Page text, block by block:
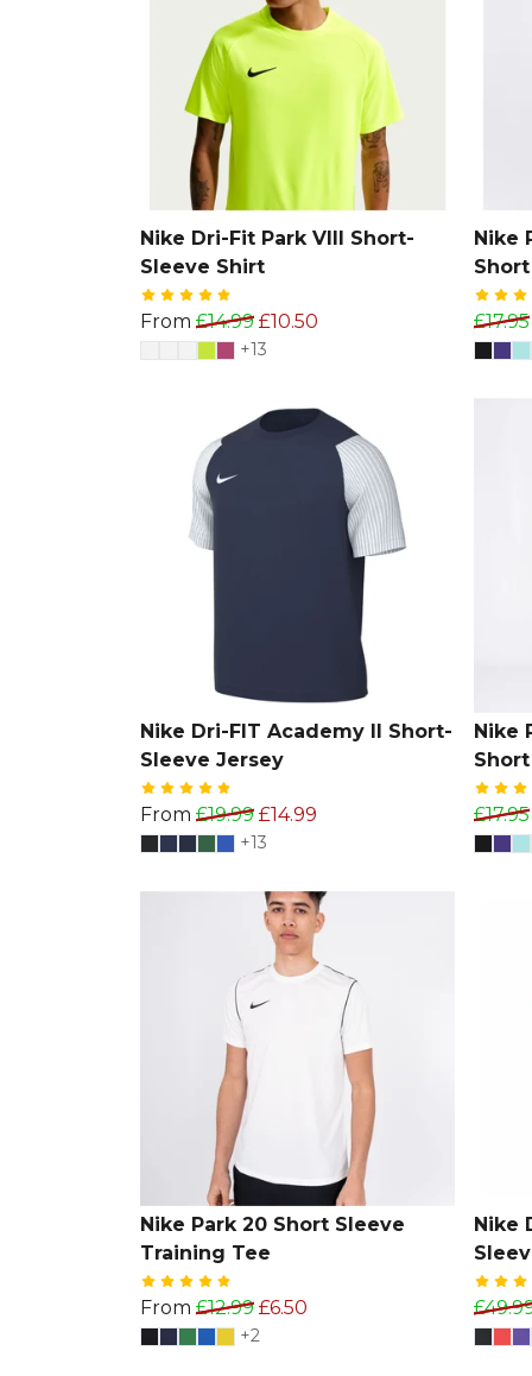
Nike Dri-Fit Park VIII Short-
Sleeve Shirt
From £14.99 £10.50
+13
Nike
£17.95
Nike Dri-FIT Academy II Short-
Sleeve Jersey
From £19.99 £14.99
+13
Nike
£17.95
Nike Park 20 Short Sleeve
Training Tee
From £12.99 £6.50
+2
Nike